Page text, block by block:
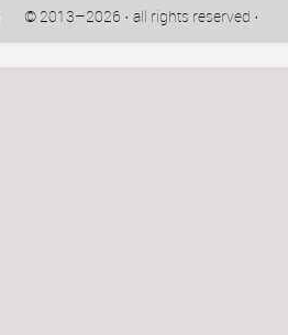
© 2013–2026 · all rights reserved ·